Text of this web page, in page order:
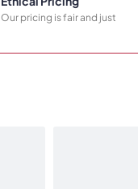
Our pricing is fair and just